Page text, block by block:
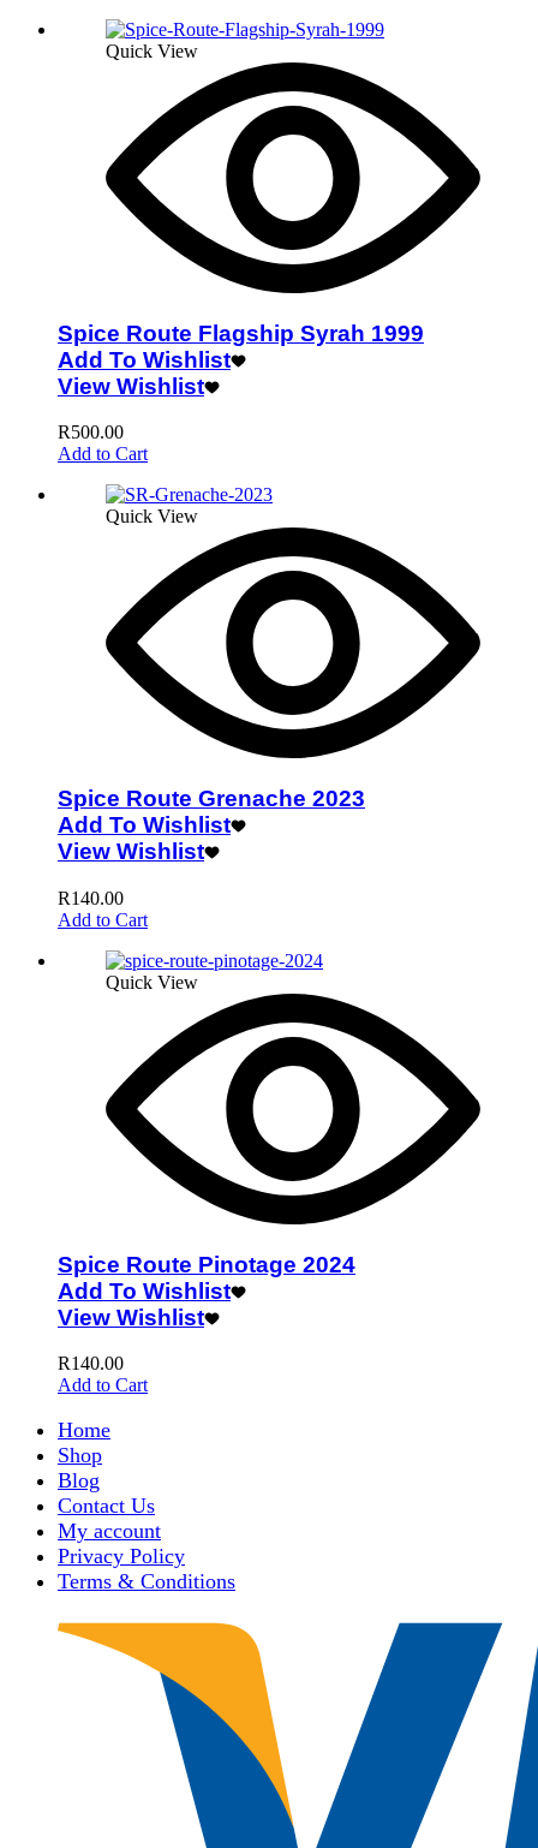
Quick View
Spice Route Flagship Syrah 1999
Add To Wishlist
View Wishlist
R500.00
Add to Cart
Quick View
Spice Route Grenache 2023
Add To Wishlist
View Wishlist
R140.00
Add to Cart
Quick View
Spice Route Pinotage 2024
Add To Wishlist
View Wishlist
R140.00
Add to Cart
Home
Shop
Blog
Contact Us
My account
Privacy Policy
Terms & Conditions